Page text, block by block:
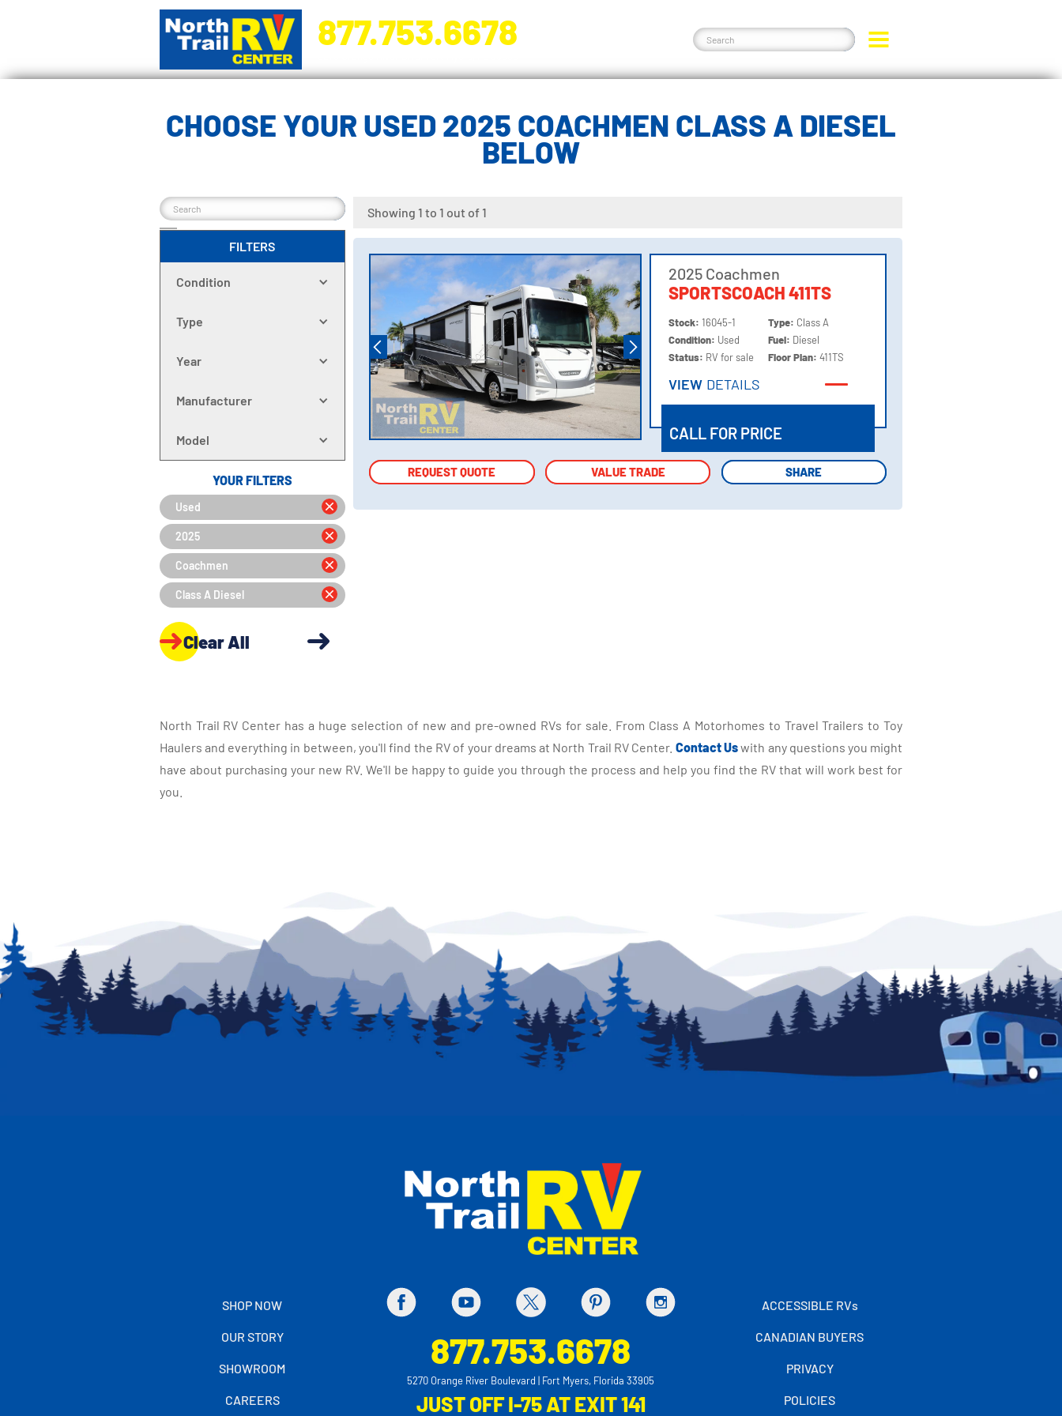
877.753.6678
CHOOSE YOUR USED 2025 COACHMEN CLASS A DIESEL
BELOW
FILTERS
Condition
Type
Year
Manufacturer
Model
YOUR FILTERS
Used
2025
Coachmen
Class A Diesel
Clear All
Showing 1 to 1 out of 1
2025 Coachmen
SPORTSCOACH 411TS
Stock:16045-1
Condition: Used
Status: RV for sale
Type: Class A
Fuel: Diesel
Floor Plan:411TS
VIEW DETAILS
CALL FOR PRICE
REQUEST QUOTE VALUE TRADE SHARE
REQUEST QUOTE VALUE TRADE SHARE
North Trail RV Center has a huge selection of new and pre-owned RVs for sale. From Class A Motorhomes to Travel Trailers to Toy
Haulers and everything in between, you'll find the RV of your dreams at North Trail RV Center. Contact Uswith any questions you might
have about purchasing your new RV. We'll be happy to guide you through the process and help you find the RV that will work best for
you.
SHOP NOW
OUR STORY
SHOWROOM
CAREERS
877.753.6678
5270 Orange River Boulevard | Fort Myers, Florida 33905
JUST OFF I-75 AT EXIT 141
ACCESSIBLE RVs
CANADIAN BUYERS
PRIVACY
POLICIES